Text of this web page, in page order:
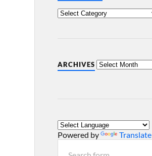
ARCHIVES
Powered by Translate